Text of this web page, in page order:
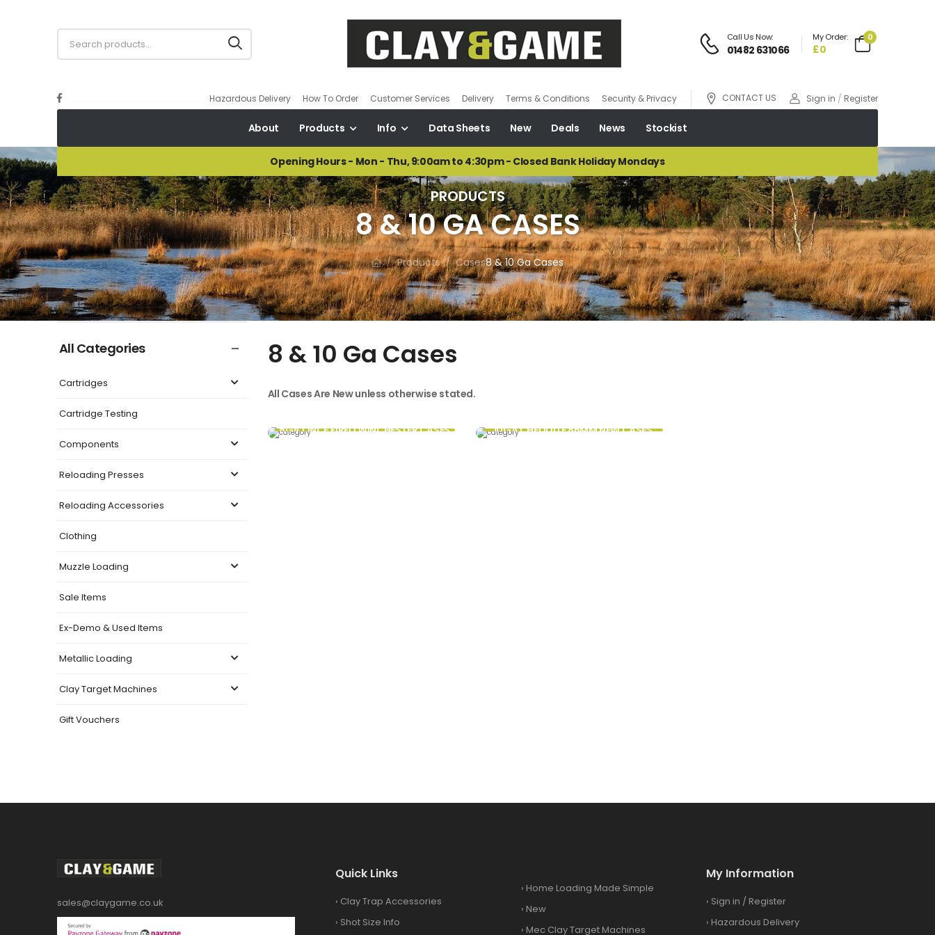
Call Us Now:
01482 631066
My Order:
£0
0
Hazardous Delivery How To Order Customer Services Delivery Terms & Conditions Security & Privacy CONTACT US Sign in / Register
About Products Info Data Sheets New Deals News Stockist
Opening Hours - Mon - Thu, 9:00am to 4:30pm - Closed Bank Holiday Mondays
PRODUCTS
8 & 10 GA CASES
/ Products / Cases8 & 10 Ga Cases
All Categories
Cartridges
Cartridge Testing
Components
Reloading Presses
Reloading Accessories
Clothing
Muzzle Loading
Sale Items
Ex-Demo & Used Items
Metallic Loading
Clay Target Machines
Gift Vouchers
8 & 10 Ga Cases
All Cases Are New unless otherwise stated.
8GA ONCE FIRED WINCHESTER CASES 10GA CHEDDITE 86MM NEW CASES
sales@claygame.co.uk
Quick Links
› Clay Trap Accessories
› Shot Size Info
› Home Loading Made Simple
› New
› Mec Clay Target Machines
My Information
› Sign in / Register
› Hazardous Delivery